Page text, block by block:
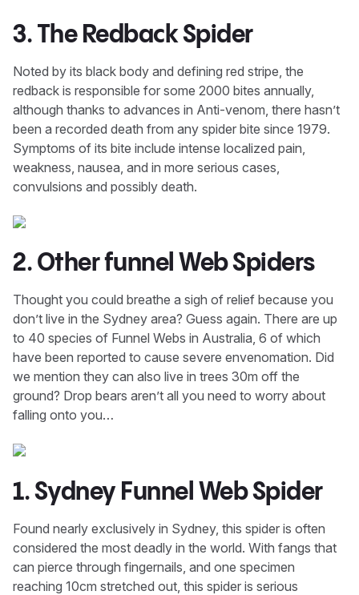
3. The Redback Spider
Noted by its black body and defining red stripe, the
redback is responsible for some 2000 bites annually,
although thanks to advances in Anti-venom, there hasn’t
been a recorded death from any spider bite since 1979.
Symptoms of its bite include intense localized pain,
weakness, nausea, and in more serious cases,
convulsions and possibly death.
2. Other funnel Web Spiders
Thought you could breathe a sigh of relief because you
don’t live in the Sydney area? Guess again. There are up
to 40 species of Funnel Webs in Australia, 6 of which
have been reported to cause severe envenomation. Did
we mention they can also live in trees 30m off the
ground? Drop bears aren’t all you need to worry about
falling onto you…
1. Sydney Funnel Web Spider
Found nearly exclusively in Sydney, this spider is often
considered the most deadly in the world. With fangs that
can pierce through fingernails, and one specimen
reaching 10cm stretched out, this spider is serious